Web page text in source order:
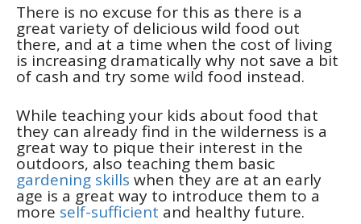
There is no excuse for this as there is a
great variety of delicious wild food out
there, and at a time when the cost of living
is increasing dramatically why not save a bit
of cash and try some wild food instead.
While teaching your kids about food that
they can already find in the wilderness is a
great way to pique their interest in the
outdoors, also teaching them basic
gardening skills when they are at an early
age is a great way to introduce them to a
more self-sufficient and healthy future.